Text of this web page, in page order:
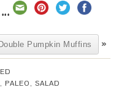
Double Pumpkin Muffins »
, PALEO,SALAD